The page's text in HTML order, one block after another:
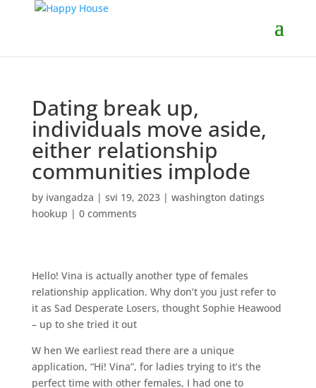
Dating break up,
individuals move aside,
either relationship
communities implode
by ivangadza | svi 19, 2023| washington datings
hookup | 0 comments
Hello! Vina is actually another type of females
relationship application. Why don’t you just refer to
it as Sad Desperate Losers, thought Sophie Heawood
– up to she tried it out
W hen We earliest read there are a unique
application, “Hi! Vina”, for ladies trying to it’s the
perfect time with other females, I had one to